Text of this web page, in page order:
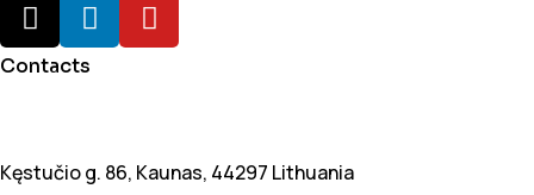
Contacts
Kęstučio g. 86, Kaunas, 44297 Lithuania